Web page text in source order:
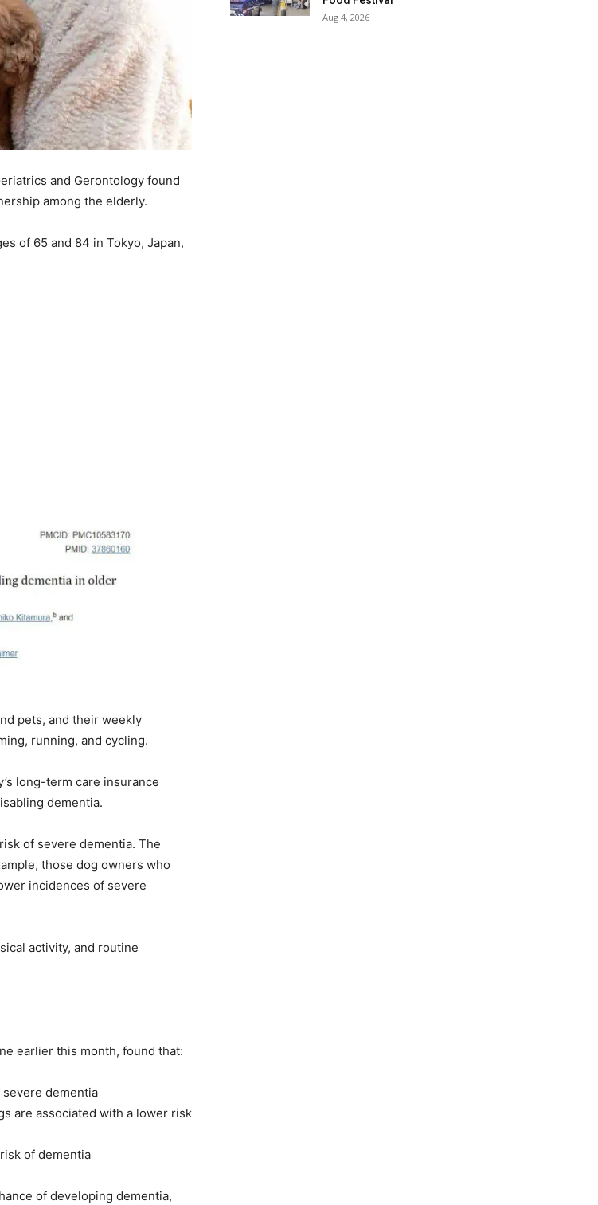
and Gerontology found
among the elderly.
of 65 and 84 in Tokyo, Japan,
pets, and their weekly
running, and cycling.
long-term care insurance
dementia.
of severe dementia. The
those dog owners who
incidences of severe
activity, and routine
earlier this month, found that:
dementia
are associated with a lower risk
of dementia
of developing dementia,
Aug 4, 2026